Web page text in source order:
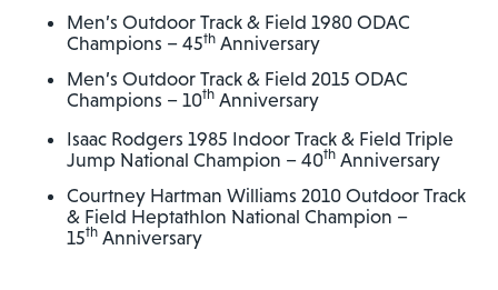
Men’s Outdoor Track & Field 1980 ODAC
Champions – 45th Anniversary
Men’s Outdoor Track & Field 2015 ODAC
Champions – 10th Anniversary
Isaac Rodgers 1985 Indoor Track & Field Triple
Jump National Champion – 40th Anniversary
Courtney Hartman Williams 2010 Outdoor Track
& Field Heptathlon National Champion –
15th Anniversary